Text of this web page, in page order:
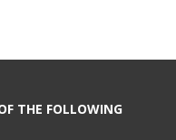
THE FOLLOWING